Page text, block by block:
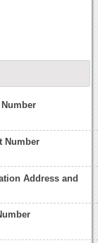
Number
Address and